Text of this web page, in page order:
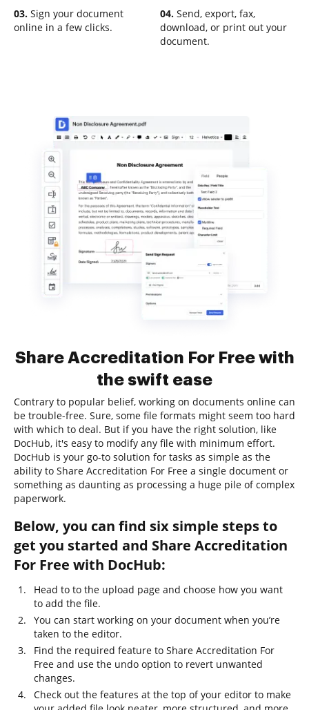
03. Sign your document
online in a few clicks.
04. Send, export, fax,
download, or print out your
document.
Share Accreditation For Free with
the swift ease
Contrary to popular belief, working on documents online can
be trouble-free. Sure, some file formats might seem too hard
with which to deal. But if you have the right solution, like
DocHub, it's easy to modify any file with minimum effort.
DocHub is your go-to solution for tasks as simple as the
ability to Share Accreditation For Free a single document or
something as daunting as processing a huge pile of complex
paperwork.
Below, you can find six simple steps to
get you started and Share Accreditation
For Free with DocHub:
Head to to the upload page and choose how you want
to add the file.
You can start working on your document when you’re
taken to the editor.
Find the required feature to Share Accreditation For
Free and use the undo option to revert unwanted
changes.
Check out the features at the top of your editor to make